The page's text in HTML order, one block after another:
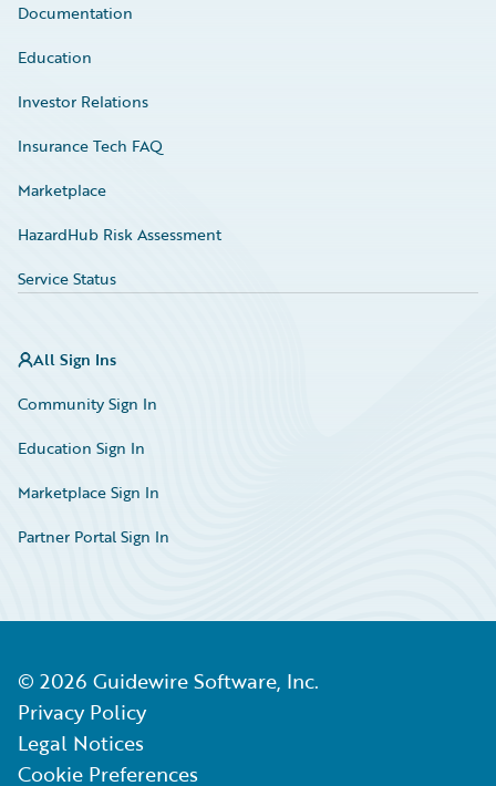
Documentation
Education
Investor Relations
Insurance Tech FAQ
Marketplace
HazardHub Risk Assessment
Service Status
All Sign Ins
Community Sign In
Education Sign In
Marketplace Sign In
Partner Portal Sign In
© 2026 Guidewire Software, Inc.
Privacy Policy
Legal Notices
Cookie Preferences